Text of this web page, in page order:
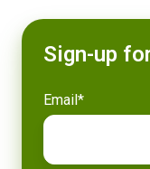
Sign-up
Email*